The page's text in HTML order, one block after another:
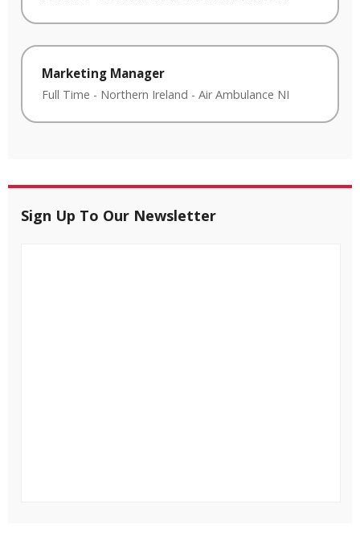
Marketing Manager
Full Time - Northern Ireland - Air Ambulance NI
Sign Up To Our Newsletter